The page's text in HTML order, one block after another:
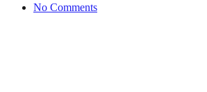
No Comments